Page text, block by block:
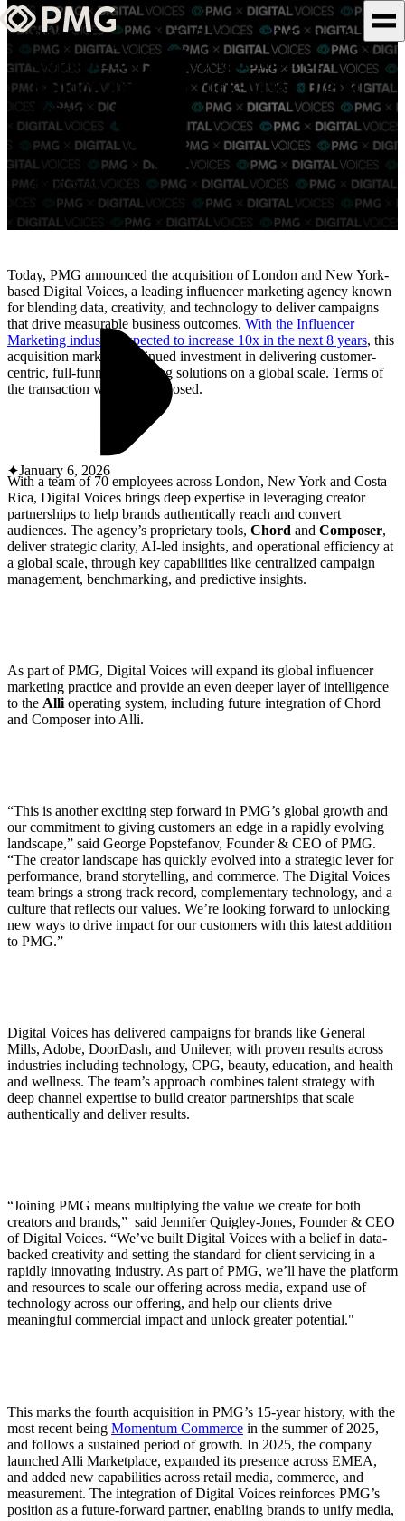
What We Do
Our Work
Team & Culture
TEAM & CULTURE
PROGRAM
Insights & News
About PMG
ABOUT PMG
Open Roles
January 6, 2026
PMG Expands Influencer Marketing
Capabilities with Acquisition of
London and New York-based Digital
Voices
4 Min Read
Today, PMG announced the acquisition of London and New York-
based Digital Voices, a leading influencer marketing agency known
for blending data, creativity, and technology to deliver campaigns
that drive measurable business outcomes. With the Influencer
Marketing industry expected to increase 10x in the next 8 years, this
acquisition marks a continued investment in delivering customer-
centric, full-funnel marketing solutions on a global scale. Terms of
the transaction were not disclosed.
With a team of 70 employees across London, New York and Costa
Rica, Digital Voices brings deep expertise in leveraging creator
partnerships to help brands authentically reach and convert
audiences. The agency’s proprietary tools, Chord and Composer,
deliver strategic clarity, AI-led insights, and operational efficiency at
a global scale, through key capabilities like centralized campaign
management, benchmarking, and predictive insights.
As part of PMG, Digital Voices will expand its global influencer
marketing practice and provide an even deeper layer of intelligence
to the Alli operating system, including future integration of Chord
and Composer into Alli.
“This is another exciting step forward in PMG’s global growth and
our commitment to giving customers an edge in a rapidly evolving
landscape,” said George Popstefanov, Founder & CEO of PMG.
“The creator landscape has quickly evolved into a strategic lever for
performance, brand storytelling, and commerce. The Digital Voices
team brings a strong track record, complementary technology, and a
culture that reflects our values. We’re looking forward to unlocking
new ways to drive impact for our customers with this latest addition
to PMG.”
Digital Voices has delivered campaigns for brands like General
Mills, Adobe, DoorDash, and Unilever, with proven results across
industries including technology, CPG, beauty, education, and health
and wellness. The team’s approach combines talent strategy with
deep channel expertise to build creator partnerships that scale
authentically and deliver results.
“Joining PMG means multiplying the value we create for both
creators and brands,” said Jennifer Quigley-Jones, Founder & CEO
of Digital Voices. “We’ve built Digital Voices with a belief in data-
backed creativity and setting the standard for client servicing in a
rapidly innovating industry. As part of PMG, we’ll have the platform
and resources to scale our offering across media, expand use of
technology across our offering, and help our clients drive
meaningful commercial impact and unlock greater potential."
This marks the fourth acquisition in PMG’s 15-year history, with the
most recent being Momentum Commerce in the summer of 2025,
and follows a sustained period of growth. In 2025, the company
launched Alli Marketplace, expanded its presence across EMEA,
and added new capabilities across retail media, commerce, and
measurement. The integration of Digital Voices reinforces PMG’s
position as a future-forward partner, enabling brands to unify media,